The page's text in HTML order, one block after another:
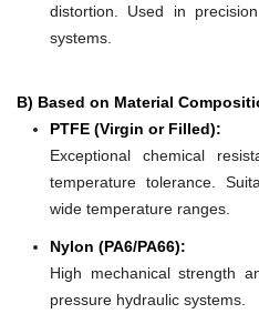
distortion. Used in
systems.
B) Based on Material
PTFE (Virgin or Filled):
Exceptional chemical
temperature tolerance.
wide temperature ranges.
Nylon (PA6/PA66):
High mechanical strength
pressure hydraulic systems.